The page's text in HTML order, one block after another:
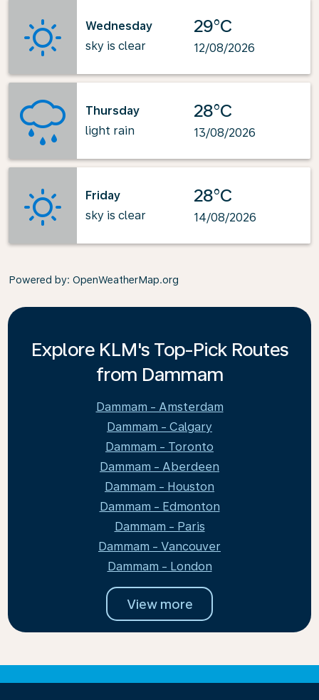
Wednesday
sky is clear
29°C
12/08/2026
Thursday
light rain
28°C
13/08/2026
Friday
sky is clear
28°C
14/08/2026
Powered by: OpenWeatherMap.org
Explore KLM's Top-Pick Routes
from Dammam
Dammam - Amsterdam
Dammam - Calgary
Dammam - Toronto
Dammam - Aberdeen
Dammam - Houston
Dammam - Edmonton
Dammam - Paris
Dammam - Vancouver
Dammam - London
View more